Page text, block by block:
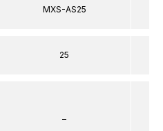
MXS-AS25
25
–